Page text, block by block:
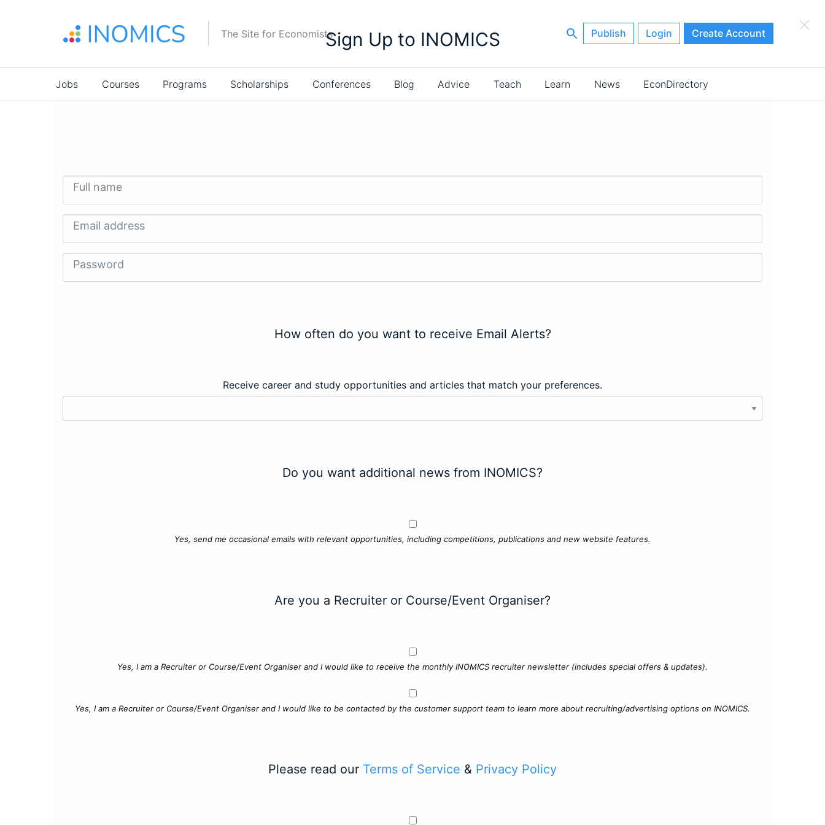
The Site for Economists Publish Login Create Account
Main
navigation
Jobs Courses Programs Scholarships Conferences Blog Advice Teach Learn News EconDirectory
×
Sign Up to INOMICS
Full name
Email address
Password
How often do you want to receive Email Alerts?
Receive career and study opportunities and articles that match your preferences.
Do you want additional news from INOMICS?
Yes, send me occasional emails with relevant opportunities, including competitions, publications and new website features.
Are you a Recruiter or Course/Event Organiser?
Yes, I am a Recruiter or Course/Event Organiser and I would like to receive the monthly INOMICS recruiter newsletter (includes special offers & updates).
Yes, I am a Recruiter or Course/Event Organiser and I would like to be contacted by the customer support team to learn more about recruiting/advertising options on INOMICS.
Please read our Terms of Service & Privacy Policy